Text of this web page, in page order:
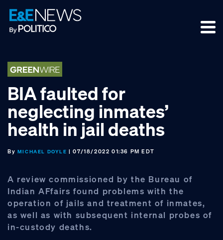
Skip
to
primary
Skip
to
main
Skip
to
footer
BIA faulted for
neglecting inmates’
health in jail deaths
By MICHAEL DOYLE | 07/18/2022 01:36 PM EDT
A review commissioned by the Bureau of
Indian AFfairs found problems with the
operation of jails and treatment of inmates,
as well as with subsequent internal probes of
in-custody deaths.